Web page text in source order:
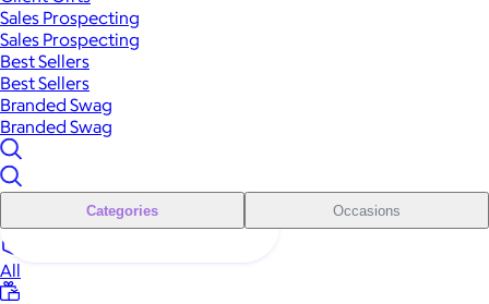
Sales Prospecting
Sales Prospecting
Best Sellers
Best Sellers
Branded Swag
Branded Swag
Categories Occasions
All